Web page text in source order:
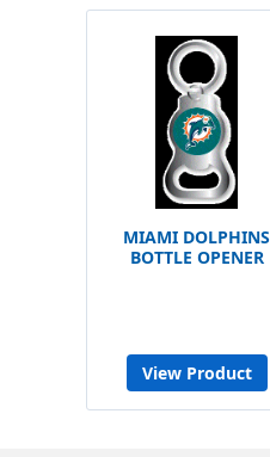
MIAMI DOLPHINS
BOTTLE OPENER
View Product